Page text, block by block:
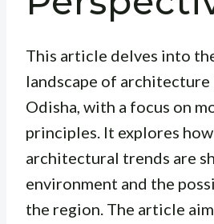
This article delves into
landscape of architecture
Odisha, with a focus on
principles. It explores
architectural trends are
environment and the
the region. The article